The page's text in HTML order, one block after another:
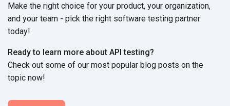
Make the right choice for your product, your organization,
and your team - pick the right software testing partner
today!
Ready to learn more about API testing?
Check out some of our most popular blog posts on the
topic now!